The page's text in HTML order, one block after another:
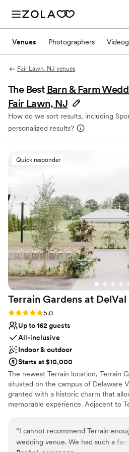
Venues Photographers
Fair Lawn, NJ venues
The Best Barn & Farm
Fair Lawn, NJ
How do we sort results, including
personalized results?
Quick responder
Terrain Gardens at DelVal
Rating: 5.0 (20 reviews)
5.0
Up to 162 guests
All-inclusive
Indoor & outdoor
Starts at $10,000
The newest Terrain location, Terrain
situated on the campus of Delaware
granted with a historic charm that
memorable experience. Adjacent to
combinations resulting in a one-of-a-
venue is adorned with elements like
“I cannot recommend Terrain
wedding venue. We had such a